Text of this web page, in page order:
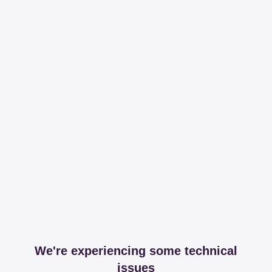
We're experiencing some technical
issues